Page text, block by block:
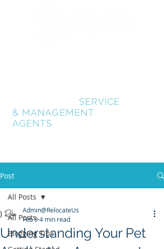
SERVICE
& MANAGEMENT
AGENTS
Post
All Posts
Blogging Tips
All Posts
Understanding Your Pet
Admin@RelocateUs
Feb 94 min read